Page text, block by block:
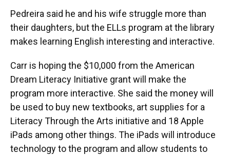
Pedreira said he and his wife struggle more than
their daughters, but the ELLs program at the library
makes learning English interesting and interactive.
Carr is hoping the $10,000 from the American
Dream Literacy Initiative grant will make the
program more interactive. She said the money will
be used to buy new textbooks, art supplies for a
Literacy Through the Arts initiative and 18 Apple
iPads among other things. The iPads will introduce
technology to the program and allow students to